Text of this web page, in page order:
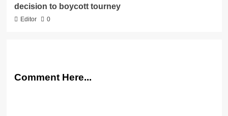
decision to boycott tourney
Editor 0
Comment Here...